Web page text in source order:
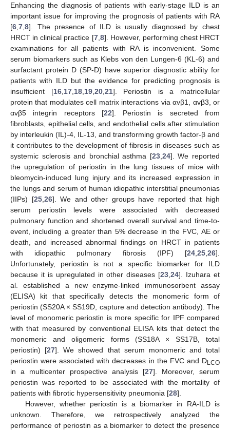
Enhancing the diagnosis of patients with early-stage ILD is an
important issue for improving the prognosis of patients with RA
[6 7 8]. The presence of ILD is usually diagnosed by chest
HRCT in clinical practice [7, 8]. However, performing chest HRCT
examinations for all patients with RA is inconvenient. Some
serum biomarkers such as Klebs von den Lungen-6 (KL-6) and
surfactant protein D (SP-D) have superior diagnostic ability for
patients with ILD but the evidence for predicting prognosis is
insufficient [16, 17, 18, 19, 20, 21]. Periostin is a matricellular
protein that modulates cell matrix interactions via αvβ1, αvβ3, or
αvβ5 integrin receptors [22]. Periostin is secreted from
fibroblasts, epithelial cells, and endothelial cells after stimulation
by interleukin (IL)-4, IL-13, and transforming growth factor-β and
it contributes to the development of fibrosis in diseases such as
systemic sclerosis and bronchial asthma [23, 24]. We reported
the upregulation of periostin in the lung tissues of mice with
bleomycin-induced lung injury and its increased expression in
the lungs and serum of human idiopathic interstitial pneumonias
(IIPs) [25, 26]. We and other groups have reported that high
serum periostin levels were associated with decreased
pulmonary function and shortened overall survival and time-to-
event, including a greater than 5% decrease in the FVC, AE or
death, and increased abnormal findings on HRCT in patients
with idiopathic pulmonary fibrosis (IPF) [24 25 26].
Unfortunately, periostin is not a specific biomarker for ILD
because it is upregulated in other diseases [23 ,24]. Izuhara et
al. established a new enzyme-linked immunosorbent assay
(ELISA) kit that specifically detects the monomeric form of
periostin (SS20A × SS19D, capture and detection antibody). The
level of monomeric periostin is more specific for IPF compared
with that measured by conventional ELISA kits that detect the
monomeric and oligomeric forms (SS18A × SS17B, total
periostin) [27]. We showed that serum monomeric and total
periostin were associated with decreases in the FVC and DLCO
in a multicenter prospective analysis [27]. Moreover, serum
periostin was reported to be associated with the mortality of
patients with fibrotic hypersensitivity pneumonia [28].
However, whether periostin is a biomarker in RA-ILD is
unknown. Therefore, we retrospectively analyzed the
performance of periostin as a biomarker to detect the presence